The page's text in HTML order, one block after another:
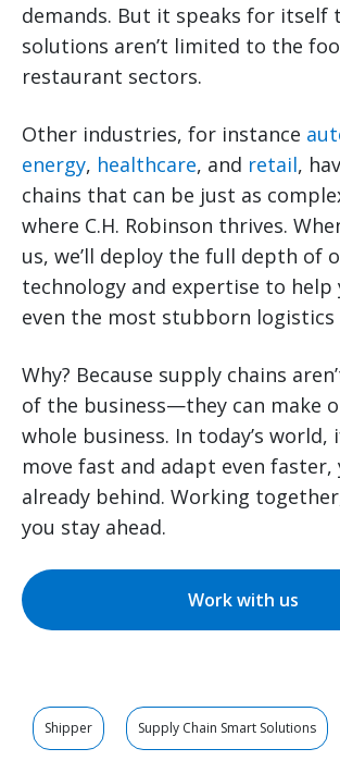
demands. But it speaks for itself
solutions aren’t limited to the
restaurant sectors.
Other industries, for instance
energy, healthcare, and retail,
chains that can be just as
where C.H. Robinson thrives.
us, we’ll deploy the full depth of
technology and expertise to help
even the most stubborn logistics
Why? Because supply chains
of the business—they can make
whole business. In today’s world,
move fast and adapt even faster,
already behind. Working
you stay ahead.
Work with us
Shipper Supply Chain Smart Solutions